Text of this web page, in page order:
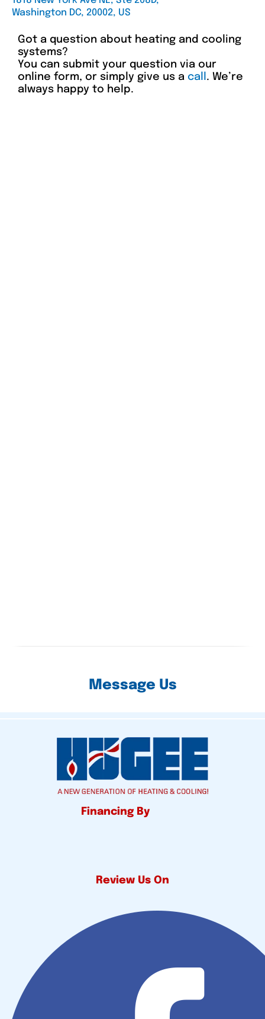
Washington DC, 20002, US
Got a question about heating and cooling
systems?
You can submit your question via our
online form, or simply give us a call . We’re
always happy to help.
Message Us
Financing By
Review Us On